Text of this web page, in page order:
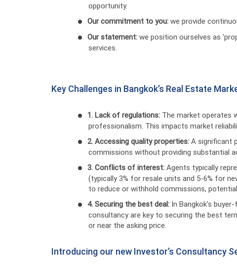
opportunity.
Our commitment to you: we provide
Our statement: we position ourselves as
services.
Key Challenges in Bangkok’s Real Estate
1. Lack of regulations: The market operates
professionalism. This impacts market
2. Accessing quality properties: A significant
commissions without providing substantial
3. Conflicts of interest: Agents typically
(typically 3% for resale units and 5-6% for
to reduce or withhold commissions,
4. Securing the best deal: In Bangkok's
consultancy are key to securing the best
or near the asking price.
Introducing our new Investor’s Consultancy